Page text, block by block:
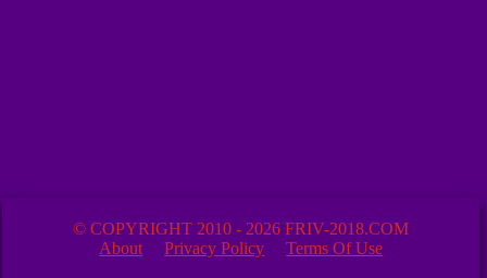
© COPYRIGHT 2010 - 2026 FRIV-2018.COM
About
Privacy Policy Terms Of Use